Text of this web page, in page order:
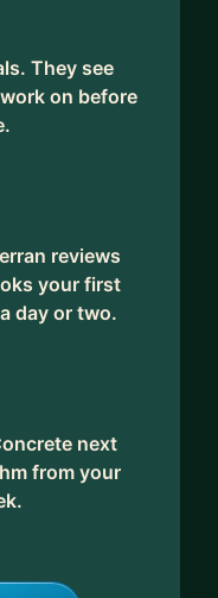
They see
on before
reviews
your first
day or two.
next
from your